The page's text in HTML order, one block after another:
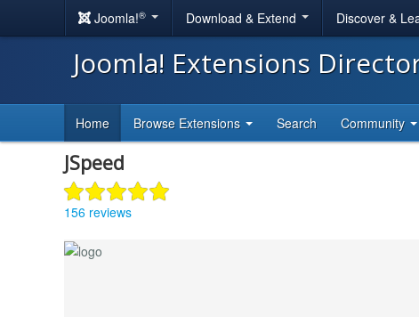
Joomla!® Download & Extend Discover &
Joomla! Extensions
Home Browse Extensions Search Community
JSpeed
156 reviews